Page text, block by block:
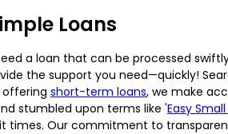
Loans
a loan that can be processed
the support you need—quickly!
offering short-term loans, we make
stumbled upon terms like 'Easy
times. Our commitment to